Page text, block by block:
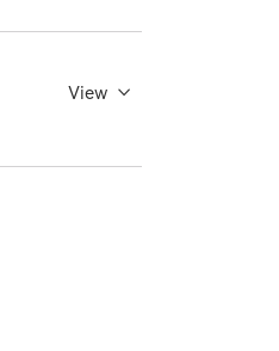
View